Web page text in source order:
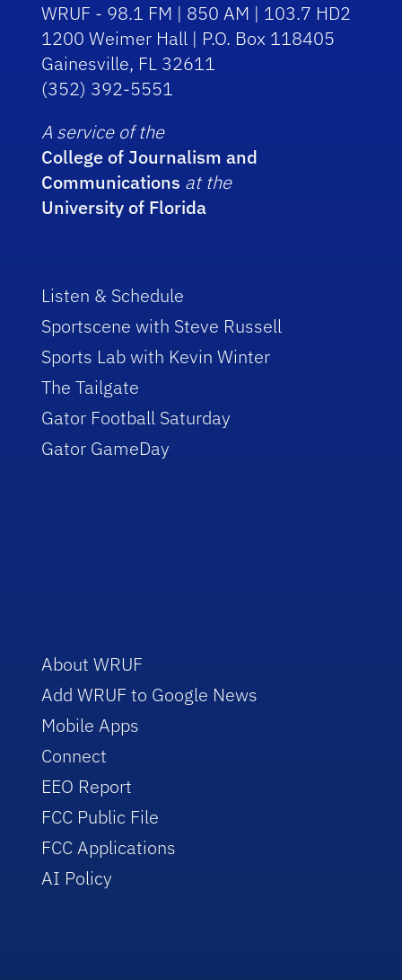
WRUF - 98.1 FM | 850 AM | 103.7 HD2
1200 Weimer Hall | P.O. Box 118405
Gainesville, FL 32611
(352) 392-5551
A service of the
College of Journalism and
Communications at the
University of Florida
Listen & Schedule
Sportscene with Steve Russell
Sports Lab with Kevin Winter
The Tailgate
Gator Football Saturday
Gator GameDay
About WRUF
Add WRUF to Google News
Mobile Apps
Connect
EEO Report
FCC Public File
FCC Applications
AI Policy